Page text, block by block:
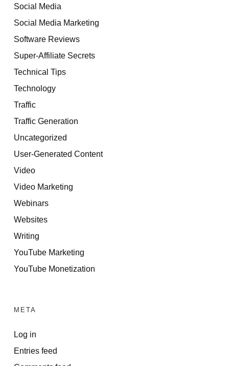
Social Media
Social Media Marketing
Software Reviews
Super-Affiliate Secrets
Technical Tips
Technology
Traffic
Traffic Generation
Uncategorized
User-Generated Content
Video
Video Marketing
Webinars
Websites
Writing
YouTube Marketing
YouTube Monetization
META
Log in
Entries feed